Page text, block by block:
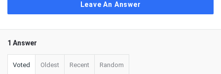
Leave An Answer
1 Answer
Voted Oldest Recent Random